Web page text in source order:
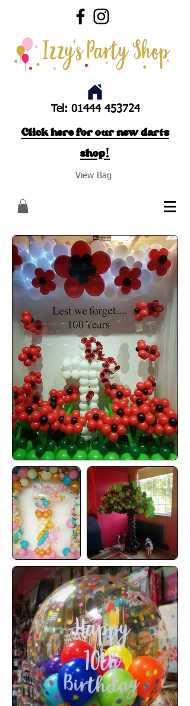
Tel: 01444 453724
Click here for our new darts
shop!
View Bag